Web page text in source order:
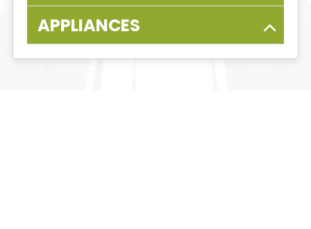
APPLIANCES